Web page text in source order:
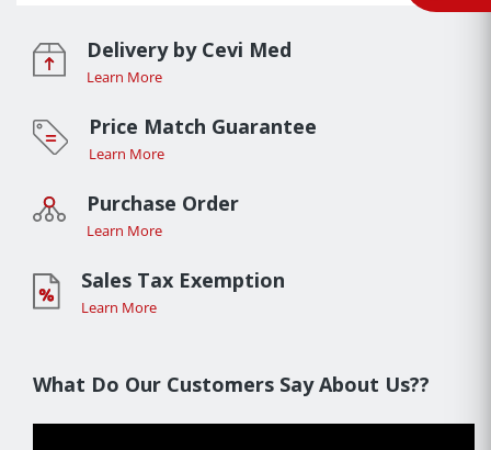
Delivery by Cevi Med
Learn More
Price Match Guarantee
Learn More
Purchase Order
Learn More
Sales Tax Exemption
Learn More
What Do Our Customers Say About Us??